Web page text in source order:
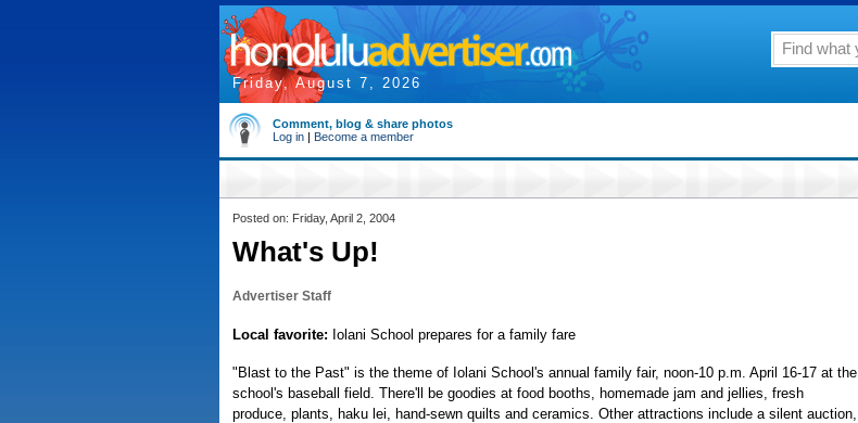
Friday, August 7, 2026
Comment, blog & share photos
Log in | Become a member
Posted on: Friday, April 2, 2004
What's Up!
Advertiser Staff
Local favorite: Iolani School prepares for a family fare
"Blast to the Past" is the theme of Iolani School's annual family fair, noon-10 p.m. April 16-17 at the
school's baseball field. There'll be goodies at food booths, homemade jam and jellies, fresh
produce, plants, haku lei, hand-sewn quilts and ceramics. Other attractions include a silent auction,